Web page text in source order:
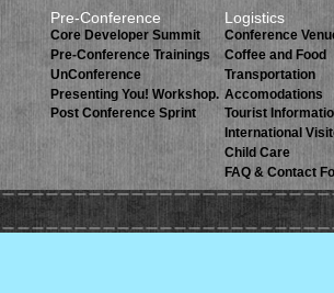
Pre-Conference
Core Developer Summit
Pre-Conference Trainings
UnConference
Presenting You! Workshop.
Post Conference Sprint
Logistics
Conference
Coffee and Food
Transportation
Accomodations
Tourist
International
Child Care
FAQ & Contact